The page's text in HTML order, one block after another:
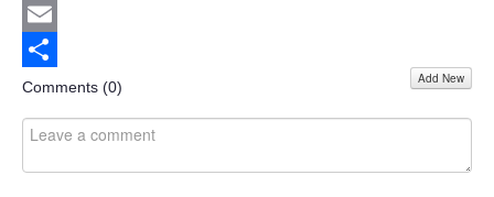
Twitter
Email
Share
Comments (0) Add New